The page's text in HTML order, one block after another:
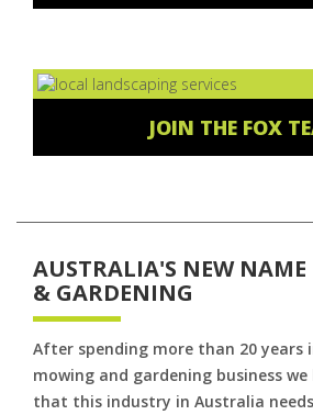
JOIN THE FOX
AUSTRALIA'S NEW
& GARDENING
After spending more than 20 years
mowing and gardening business we
that this industry in Australia